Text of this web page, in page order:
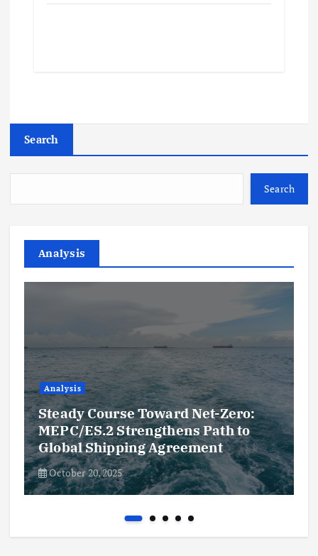
Search
Search
Analysis
Analysis
Steady Course Toward Net-Zero:
MEPC/ES.2 Strengthens Path to
Global Shipping Agreement
October 20, 2025